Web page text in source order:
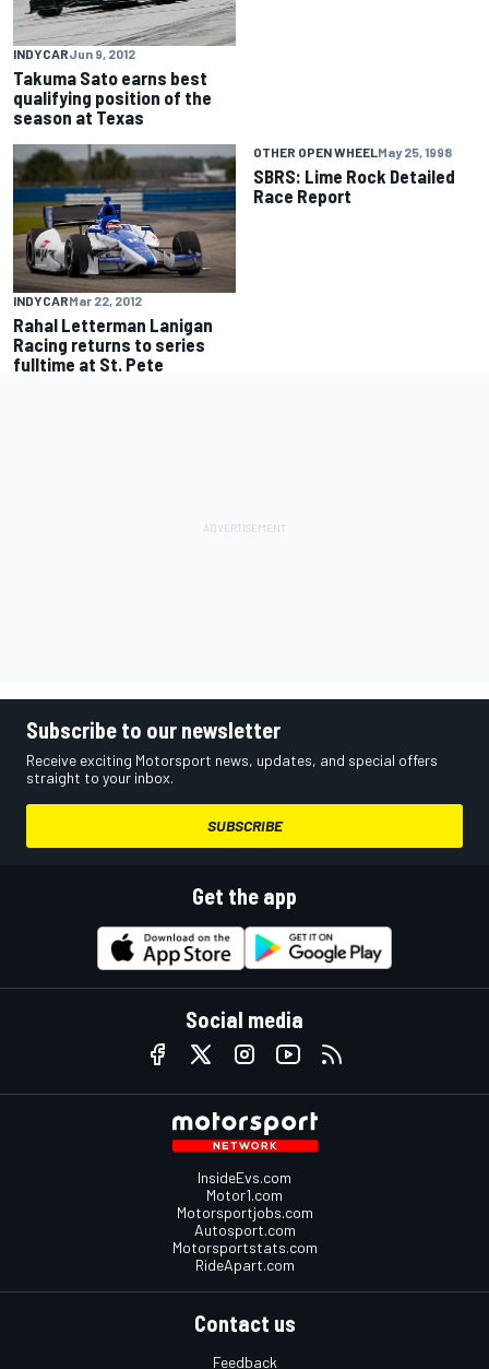
INDYCARJun 9, 2012
Takuma Sato earns best
qualifying position of the
season at Texas
INDYCARMar 22, 2012
Rahal Letterman Lanigan
Racing returns to series
fulltime at St. Pete
OTHER OPEN WHEELMay 25, 1998
SBRS: Lime Rock Detailed
Race Report
Subscribe to our newsletter
Receive exciting Motorsport news, updates, and special offers
straight to your inbox.
SUBSCRIBE
Get the app
Social media
InsideEvs.com
Motor1.com
Motorsportjobs.com
Autosport.com
Motorsportstats.com
RideApart.com
Contact us
Feedback